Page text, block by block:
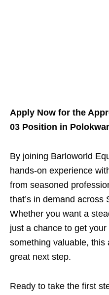
Apply Now for the
03 Position in
By joining Barloworld
hands‑on experience
from seasoned
that’s in demand across
Whether you want a
just a chance to get
something valuable, this
great next step.
Ready to take the first